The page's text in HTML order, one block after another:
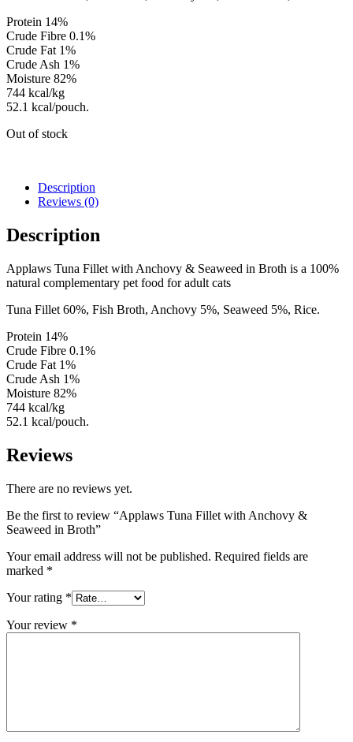
Protein 14%
Crude Fibre 0.1%
Crude Fat 1%
Crude Ash 1%
Moisture 82%
744 kcal/kg
52.1 kcal/pouch.
Out of stock
Description
Reviews (0)
Description
Applaws Tuna Fillet with Anchovy & Seaweed in Broth is a 100%
natural complementary pet food for adult cats
Tuna Fillet 60%, Fish Broth, Anchovy 5%, Seaweed 5%, Rice.
Protein 14%
Crude Fibre 0.1%
Crude Fat 1%
Crude Ash 1%
Moisture 82%
744 kcal/kg
52.1 kcal/pouch.
Reviews
There are no reviews yet.
Be the first to review “Applaws Tuna Fillet with Anchovy &
Seaweed in Broth”
Your email address will not be published. Required fields are
marked *
Your rating *
Your review *